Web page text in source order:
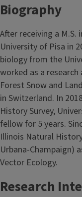
Biography
After receiving a
University of Pisa in
biology from the
worked as a
Forest Snow and
in Switzerland. In
History Survey,
fellow for 5 years.
Illinois Natural
Urbana-Champaign)
Vector Ecology.
Research